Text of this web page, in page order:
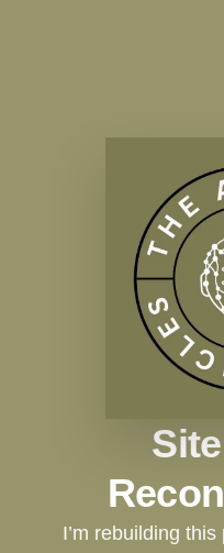
I’m rebuilding